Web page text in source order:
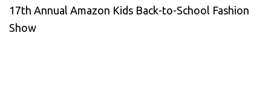
17th Annual Amazon Kids Back-to-School Fashion
Show